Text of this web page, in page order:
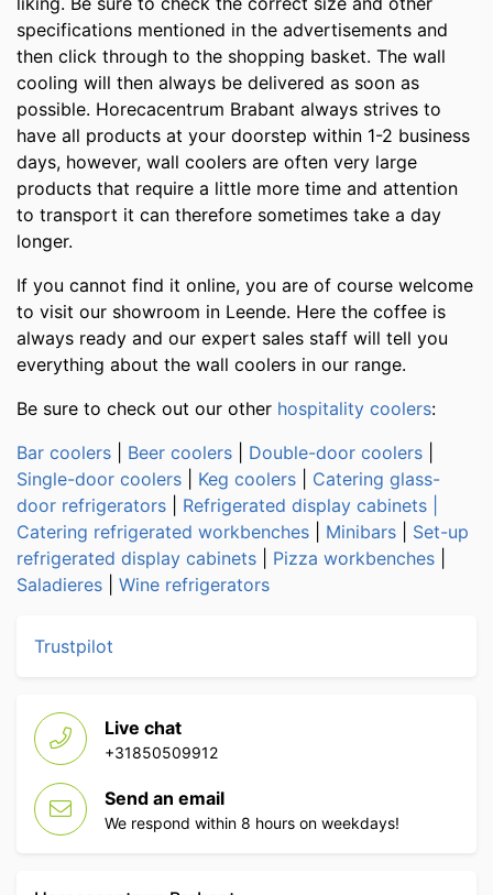
specifications mentioned in the advertisements and
then click through to the shopping basket. The wall
cooling will then always be delivered as soon as
possible. Horecacentrum Brabant always strives to
have all products at your doorstep within 1-2 business
days, however, wall coolers are often very large
products that require a little more time and attention
to transport it can therefore sometimes take a day
longer.
If you cannot find it online, you are of course welcome
to visit our showroom in Leende. Here the coffee is
always ready and our expert sales staff will tell you
everything about the wall coolers in our range.
Be sure to check out our other hospitality coolers:
Bar coolers
Beer coolers Double-door coolers
Single-door coolers
Keg coolers
Catering glass-
door refrigerators
Refrigerated display cabinets |
Catering refrigerated workbenches Minibars
Set-up
refrigerated display cabinets
Pizza workbenches
Saladieres
Wine refrigerators
Trustpilot
Live chat
+31850509912
Send an email
We respond within 8 hours on weekdays!